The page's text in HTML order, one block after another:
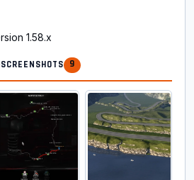
1.58.x
SCREENSHOTS 9